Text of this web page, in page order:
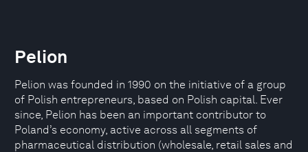
Pelion
Pelion was founded in 1990 on the initiative of a group
of Polish entrepreneurs, based on Polish capital. Ever
since, Pelion has been an important contributor to
Poland’s economy, active across all segments of
pharmaceutical distribution (wholesale, retail sales and